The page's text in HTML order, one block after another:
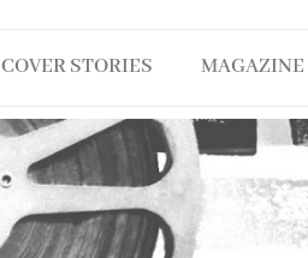
COVER STORIES MAGAZINE